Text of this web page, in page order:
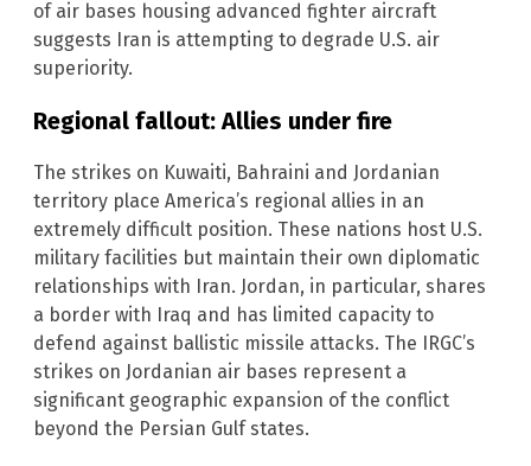
of air bases housing advanced fighter aircraft
suggests Iran is attempting to degrade U.S. air
superiority.
Regional fallout: Allies under fire
The strikes on Kuwaiti, Bahraini and Jordanian
territory place America’s regional allies in an
extremely difficult position. These nations host U.S.
military facilities but maintain their own diplomatic
relationships with Iran. Jordan, in particular, shares
a border with Iraq and has limited capacity to
defend against ballistic missile attacks. The IRGC’s
strikes on Jordanian air bases represent a
significant geographic expansion of the conflict
beyond the Persian Gulf states.